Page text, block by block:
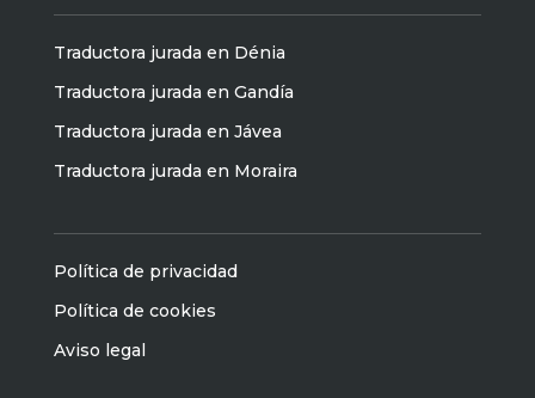
Traductora jurada en Dénia
Traductora jurada en Gandía
Traductora jurada en Jávea
Traductora jurada en Moraira
Política de privacidad
Política de cookies
Aviso legal